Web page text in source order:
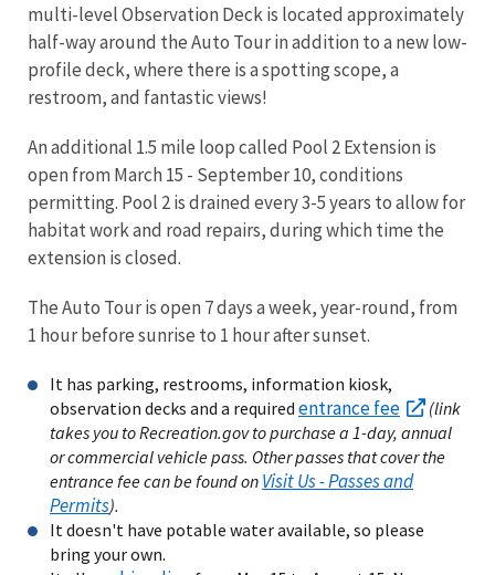
multi-level Observation Deck is located approximately
half-way around the Auto Tour in addition to a new low-
profile deck, where there is a spotting scope, a
restroom, and fantastic views!
An additional 1.5 mile loop called Pool 2 Extension is
open from March 15 - September 10, conditions
permitting. Pool 2 is drained every 3-5 years to allow for
habitat work and road repairs, during which time the
extension is closed.
The Auto Tour is open 7 days a week, year-round, from
1 hour before sunrise to 1 hour after sunset.
It has parking, restrooms, information kiosk,
observation decks and a required entrance fee
(link
takes you to Recreation.gov to purchase a 1-day, annual
or commercial vehicle pass. Other passes that cover the
entrance fee can be found on Visit Us - Passes and
Permits).
It doesn't have potable water available, so please
bring your own.